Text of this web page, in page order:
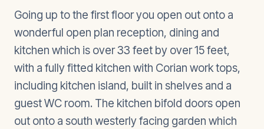
Going up to the first floor you open out onto a
wonderful open plan reception, dining and
kitchen which is over 33 feet by over 15 feet,
with a fully fitted kitchen with Corian work tops,
including kitchen island, built in shelves and a
guest WC room. The kitchen bifold doors open
out onto a south westerly facing garden which